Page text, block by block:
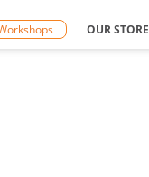
OUR STORE